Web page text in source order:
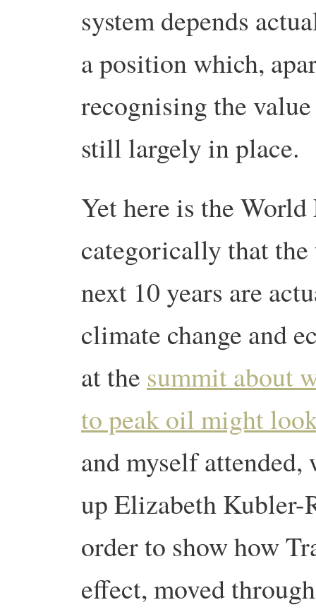
system depends
a position which,
recognising the
still largely in place.
Yet here is the
categorically that
next 10 years are
climate change and
at the summit about
to peak oil might
and myself attended,
up Elizabeth Kubler-
order to show how
effect, moved